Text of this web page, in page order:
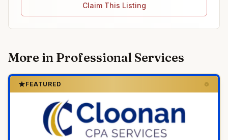
Claim This Listing
More in Professional Services
FEATURED